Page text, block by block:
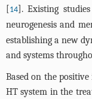
[14]. Existing
neurogenesis and
establishing a new
and systems
Based on the
HT system in the